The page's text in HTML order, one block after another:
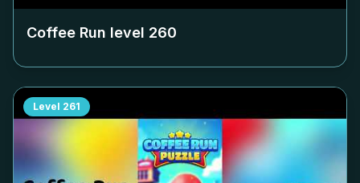
Coffee Run level 260
Level 261